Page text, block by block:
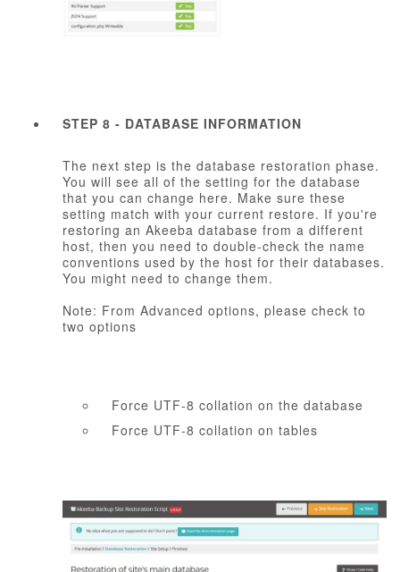
STEP 8 - DATABASE INFORMATION
The next step is the database restoration phase.
You will see all of the setting for the database
that you can change here. Make sure these
setting match with your current restore. If you're
restoring an Akeeba database from a different
host, then you need to double-check the name
conventions used by the host for their databases.
You might need to change them.
Note: From Advanced options, please check to
two options
Force UTF-8 collation on the database
Force UTF-8 collation on tables